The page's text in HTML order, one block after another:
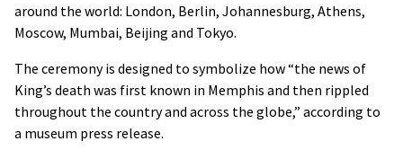
around the world: London, Berlin, Johannesburg, Athens,
Moscow, Mumbai, Beijing and Tokyo.
The ceremony is designed to symbolize how “the news of
King’s death was first known in Memphis and then rippled
throughout the country and across the globe,” according to
a museum press release.